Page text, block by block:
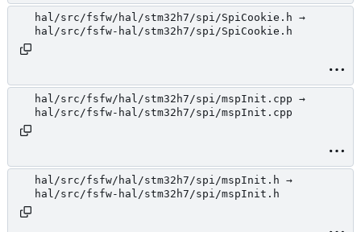
hal/src/fsfw/hal/stm32h7/spi/SpiCookie.h →
hal/src/fsfw-hal/stm32h7/spi/SpiCookie.h
hal/src/fsfw/hal/stm32h7/spi/mspInit.cpp →
hal/src/fsfw-hal/stm32h7/spi/mspInit.cpp
hal/src/fsfw/hal/stm32h7/spi/mspInit.h →
hal/src/fsfw-hal/stm32h7/spi/mspInit.h